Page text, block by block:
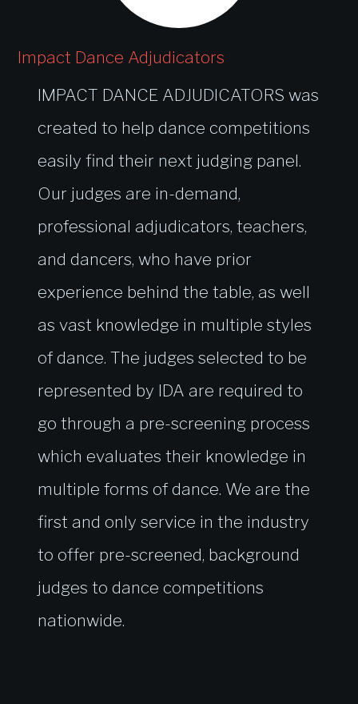
Impact Dance Adjudicators
IMPACT DANCE ADJUDICATORS was
created to help dance competitions
easily find their next judging panel.
Our judges are in-demand,
professional adjudicators, teachers,
and dancers, who have prior
experience behind the table, as well
as vast knowledge in multiple styles
of dance. The judges selected to be
represented by IDA are required to
go through a pre-screening process
which evaluates their knowledge in
multiple forms of dance. We are the
first and only service in the industry
to offer pre-screened, background
judges to dance competitions
nationwide.